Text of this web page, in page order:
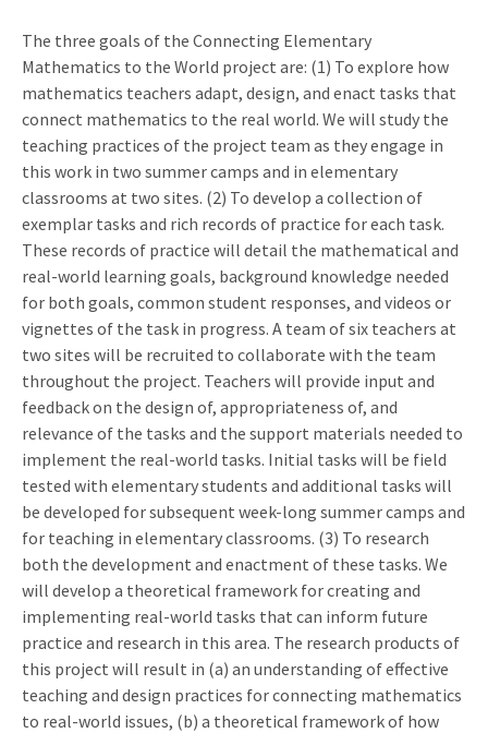
The three goals of the Connecting Elementary
Mathematics to the World project are: (1) To explore how
mathematics teachers adapt, design, and enact tasks that
connect mathematics to the real world. We will study the
teaching practices of the project team as they engage in
this work in two summer camps and in elementary
classrooms at two sites. (2) To develop a collection of
exemplar tasks and rich records of practice for each task.
These records of practice will detail the mathematical and
real-world learning goals, background knowledge needed
for both goals, common student responses, and videos or
vignettes of the task in progress. A team of six teachers at
two sites will be recruited to collaborate with the team
throughout the project. Teachers will provide input and
feedback on the design of, appropriateness of, and
relevance of the tasks and the support materials needed to
implement the real-world tasks. Initial tasks will be field
tested with elementary students and additional tasks will
be developed for subsequent week-long summer camps and
for teaching in elementary classrooms. (3) To research
both the development and enactment of these tasks. We
will develop a theoretical framework for creating and
implementing real-world tasks that can inform future
practice and research in this area. The research products of
this project will result in (a) an understanding of effective
teaching and design practices for connecting mathematics
to real-world issues, (b) a theoretical framework of how